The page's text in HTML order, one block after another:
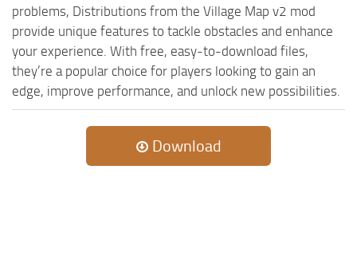
MR Wheels
MR Packs
MR Sounds
MR Other
Spintires Original Mods
problems, Distributions from the Village Map v2 mod
provide unique features to tackle obstacles and enhance
your experience. With free, easy-to-download files,
they’re a popular choice for players looking to gain an
edge, improve performance, and unlock new possibilities.
Download